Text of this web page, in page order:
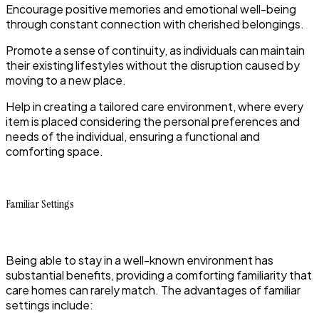
Encourage positive memories and emotional well-being
through constant connection with cherished belongings.
Promote a sense of continuity, as individuals can maintain
their existing lifestyles without the disruption caused by
moving to a new place.
Help in creating a tailored care environment, where every
item is placed considering the personal preferences and
needs of the individual, ensuring a functional and
comforting space.
Familiar Settings
Being able to stay in a well-known environment has
substantial benefits, providing a comforting familiarity that
care homes can rarely match. The advantages of familiar
settings include: